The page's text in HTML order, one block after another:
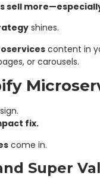
sell
shines.
content in
or carousels.
fix.
come in.
Super